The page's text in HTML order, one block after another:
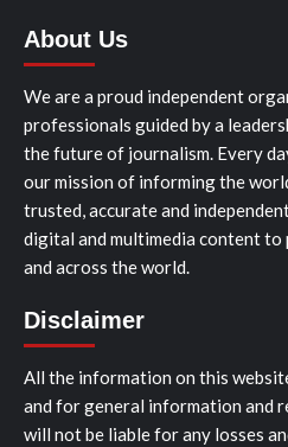
About Us
We are a proud independent
professionals guided by a
the future of journalism. Every
our mission of informing the
trusted, accurate and
digital and multimedia content to
and across the world.
Disclaimer
All the information on this
and for general information and
will not be liable for any losses